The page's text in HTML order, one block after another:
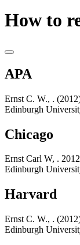
How to
APA
Ernst C. W., .
Edinburgh
Chicago
Ernst Carl W, .
Edinburgh
Harvard
Ernst C. W., .
Edinburgh